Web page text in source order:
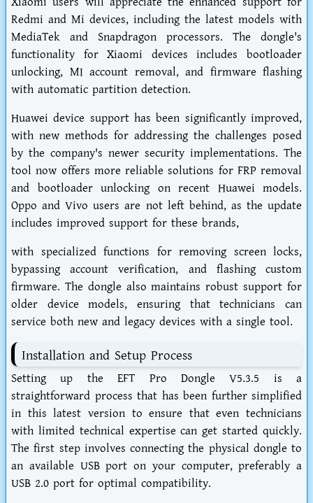
Redmi and Mi devices, including the latest models with
MediaTek and Snapdragon processors. The dongle's
functionality for Xiaomi devices includes bootloader
unlocking, MI account removal, and firmware flashing
with automatic partition detection.
Huawei device support has been significantly improved,
with new methods for addressing the challenges posed
by the company's newer security implementations. The
tool now offers more reliable solutions for FRP removal
and bootloader unlocking on recent Huawei models.
Oppo and Vivo users are not left behind, as the update
includes improved support for these brands,
with specialized functions for removing screen locks,
bypassing account verification, and flashing custom
firmware. The dongle also maintains robust support for
older device models, ensuring that technicians can
service both new and legacy devices with a single tool.
Installation and Setup Process
Setting up the EFT Pro Dongle V5.3.5 is a
straightforward process that has been further simplified
in this latest version to ensure that even technicians
with limited technical expertise can get started quickly.
The first step involves connecting the physical dongle to
an available USB port on your computer, preferably a
USB 2.0 port for optimal compatibility.